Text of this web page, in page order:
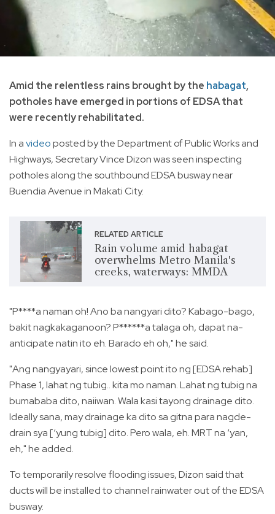
Amid the relentless rains brought by the habagat,
potholes have emerged in portions of EDSA that
were recently rehabilitated.
In avideoposted by the Department of Public Works and
Highways, Secretary Vince Dizon was seen inspecting
potholes along the southbound EDSA busway near
Buendia Avenue in Makati City.
RELATED ARTICLE
Rain volume amid habagat
overwhelms Metro Manila's
creeks, waterways: MMDA
"P****a naman oh! Ano ba nangyari dito? Kabago-bago,
bakit nagkakaganoon? P******a talaga oh, dapat na-
anticipate natin ito eh. Barado eh oh," he said.
"Ang nangyayari, since lowest point ito ng [EDSA rehab]
Phase 1, lahat ng tubig.. kita mo naman. Lahat ng tubig na
bumababa dito, naiiwan. Wala kasi tayong drainage dito.
Ideally sana, may drainage ka dito sa gitna para nagde-
drain sya [‘yung tubig] dito. Pero wala, eh. MRT na ‘yan,
eh," he added.
To temporarily resolve flooding issues, Dizon said that
ducts will be installed to channel rainwater out of the EDSA
busway.